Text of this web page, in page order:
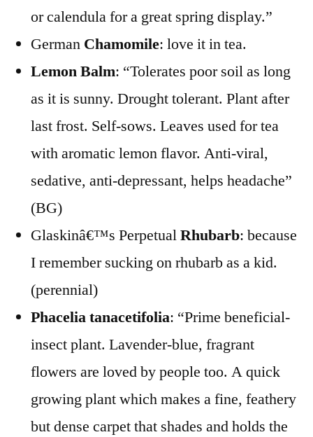
or calendula for a great spring display.”
German Chamomile: love it in tea.
Lemon Balm: “Tolerates poor soil as long
as it is sunny. Drought tolerant. Plant after
last frost. Self-sows. Leaves used for tea
with aromatic lemon flavor. Anti-viral,
sedative, anti-depressant, helps headache”
(BG)
Glaskinâ€™s PerpetualRhubarb: because
I remember sucking on rhubarb as a kid.
(perennial)
Phacelia tanacetifolia: “Prime beneficial-
insect plant. Lavender-blue, fragrant
flowers are loved by people too. A quick
growing plant which makes a fine, feathery
but dense carpet that shades and holds the